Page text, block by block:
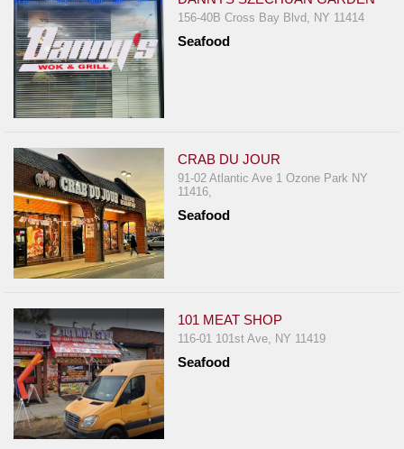
156-40B Cross Bay Blvd, NY 11414
Seafood
CRAB DU JOUR
91-02 Atlantic Ave 1 Ozone Park NY
11416,
Seafood
101 MEAT SHOP
116-01 101st Ave, NY 11419
Seafood